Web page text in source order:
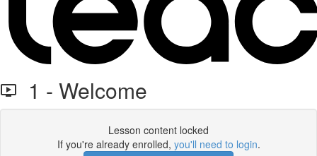
1 - Welcome
Lesson content locked
If you're already enrolled, you'll need to login.